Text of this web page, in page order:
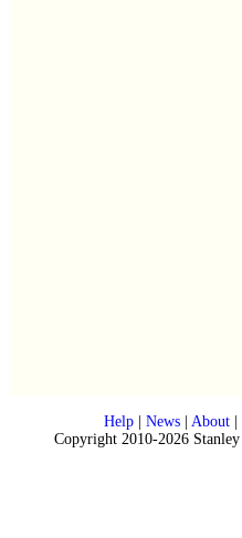
Help| News| About|
Copyright 2010-2026